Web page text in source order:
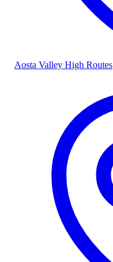
Aosta Valley High Routes